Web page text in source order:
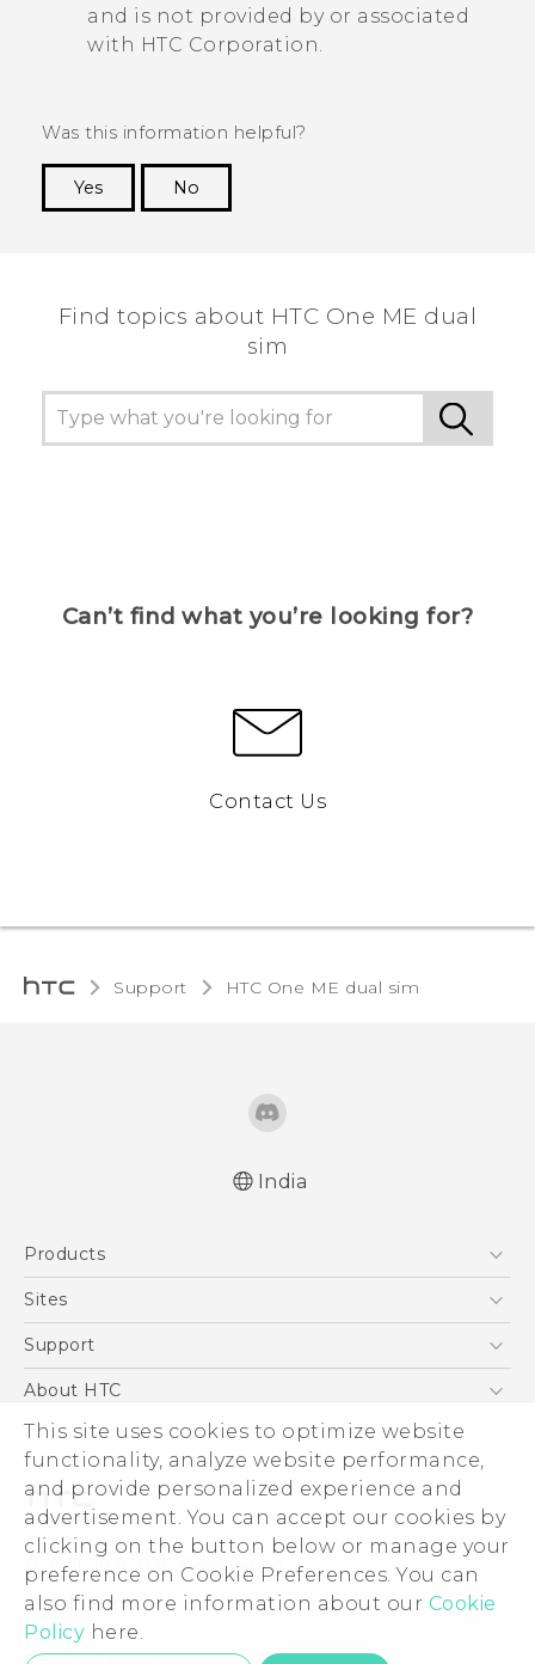
This site uses cookies to optimize website
functionality, analyze website performance,
and provide personalized experience and
advertisement. You can accept our cookies by
clicking on the button below or manage your
preference on Cookie Preferences. You can
also find more information about our Cookie
Policy here.
and is not provided by or associated
with HTC Corporation.
Was this information helpful?
Yes
No
Find topics about HTC One ME dual
sim
Can’t find what you’re looking for?
Contact Us
Support HTC One ME dual sim‎
India
Products
5G
Blockchain Phone
Sites
HTC Dev
Support
Support Center
Warranty Policy
About HTC
ESG
Investor
Privacy Policy
Product Security
Careers
Security and Privacy Whitepaper
© 2011-2026 HTC Corporation
Legal Terms